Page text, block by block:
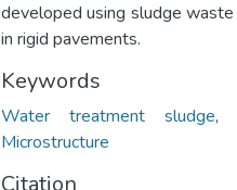
developed using sludge
in rigid pavements.
Keywords
Water treatment sludge,
Microstructure
Citation